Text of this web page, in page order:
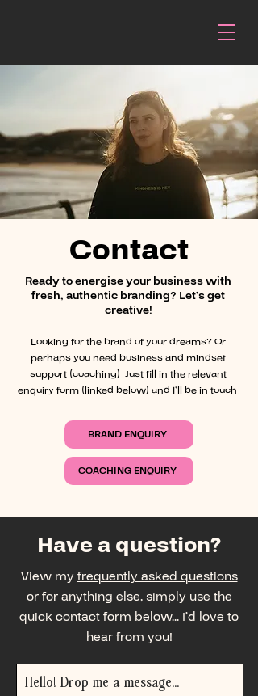
Contact
Ready to energise your business with
fresh, authentic branding? Let’s get
creative!
Looking for the brand of your dreams? Or
perhaps you need business and mindset
support (coaching). Just fill in the relevant
enquiry form (linked below) and I’ll be in touch.
BRAND ENQUIRY
COACHING ENQUIRY
Have a question?
View my frequently asked questions
or for anything else, simply use the
quick contact form below... I’d love to
hear from you!
Hello! Drop me a message...